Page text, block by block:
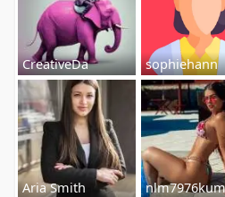
CreativeDa sophiehann
Aria Smith nlm7976kum